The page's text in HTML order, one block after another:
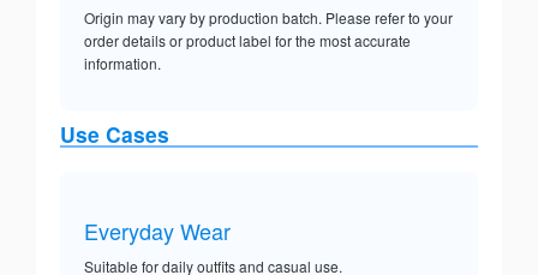
Origin may vary by production batch. Please refer to your
order details or product label for the most accurate
information.
Use Cases
Everyday Wear
Suitable for daily outfits and casual use.